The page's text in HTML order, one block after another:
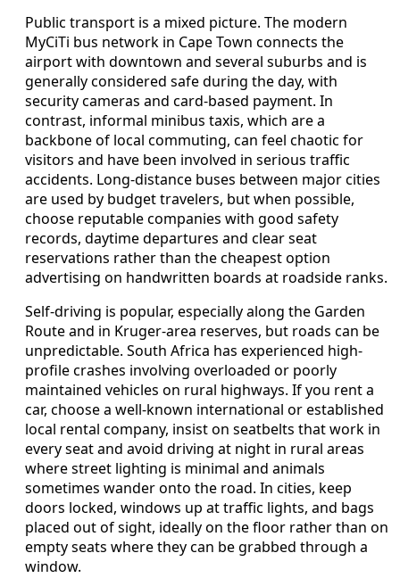
Public transport is a mixed picture. The modern
MyCiTi bus network in Cape Town connects the
airport with downtown and several suburbs and is
generally considered safe during the day, with
security cameras and card-based payment. In
contrast, informal minibus taxis, which are a
backbone of local commuting, can feel chaotic for
visitors and have been involved in serious traffic
accidents. Long-distance buses between major cities
are used by budget travelers, but when possible,
choose reputable companies with good safety
records, daytime departures and clear seat
reservations rather than the cheapest option
advertising on handwritten boards at roadside ranks.
Self-driving is popular, especially along the Garden
Route and in Kruger-area reserves, but roads can be
unpredictable. South Africa has experienced high-
profile crashes involving overloaded or poorly
maintained vehicles on rural highways. If you rent a
car, choose a well-known international or established
local rental company, insist on seatbelts that work in
every seat and avoid driving at night in rural areas
where street lighting is minimal and animals
sometimes wander onto the road. In cities, keep
doors locked, windows up at traffic lights, and bags
placed out of sight, ideally on the floor rather than on
empty seats where they can be grabbed through a
window.